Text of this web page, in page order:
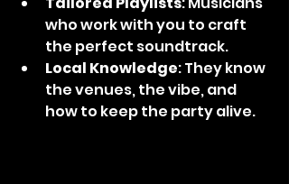
who work with you to craft
the perfect soundtrack.
Local Knowledge: They know
the venues, the vibe, and
how to keep the party alive.